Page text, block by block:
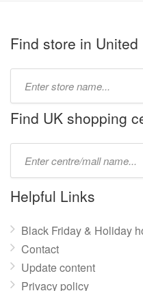
Find store in
name:
Find UK shopping
name:
Helpful Links
Black Friday & Holiday
Contact
Update content
Privacy policy